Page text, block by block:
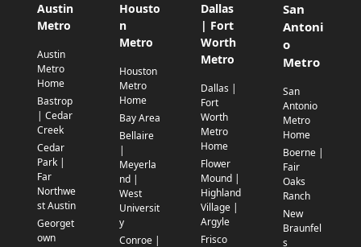
Austin
Metro
Austin
Metro
Home
Bastrop
| Cedar
Creek
Cedar
Park |
Far
Northwe
st Austin
Georget
own
Housto
n
Metro
Houston
Metro
Home
Bay Area
Bellaire
|
Meyerla
nd |
West
Universit
y
Conroe |
Dallas
| Fort
Worth
Metro
Dallas |
Fort
Worth
Metro
Home
Flower
Mound |
Highland
Village |
Argyle
Frisco
San
Antoni
o
Metro
San
Antonio
Metro
Home
Boerne |
Fair
Oaks
Ranch
New
Braunfel
s